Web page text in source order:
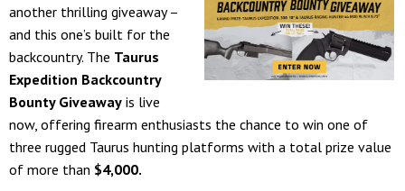
another thrilling giveaway –
and this one’s built for the
backcountry. The Taurus
Expedition Backcountry
Bounty Giveaway is live
now, offering firearm enthusiasts the chance to win one of
three rugged Taurus hunting platforms with a total prize value
of more than $4,000.